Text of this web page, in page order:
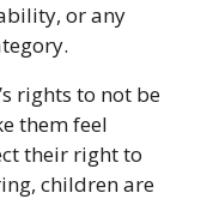
or any
rights to not be
them feel
their right to
children are